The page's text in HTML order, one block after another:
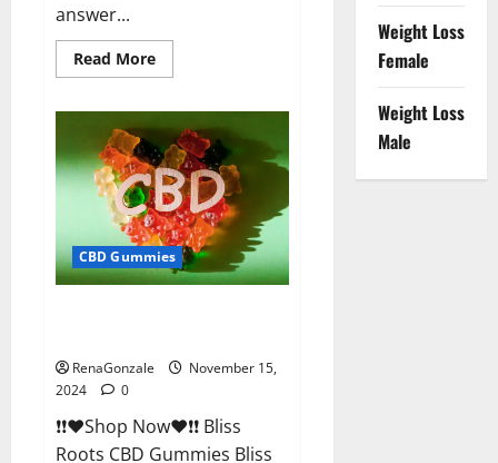
answer...
Read MoreRead
more
CBD
Gummies:
Stop
Chronic
Pain!
Get
Real
Relief
Now!
CBD Gummies
RenaGonzale
November 15,
2024
0
❗❗❤️Shop Now❤️❗❗ Bliss
Roots CBD Gummies Bliss
Weight Loss
Female
Weight Loss
Male